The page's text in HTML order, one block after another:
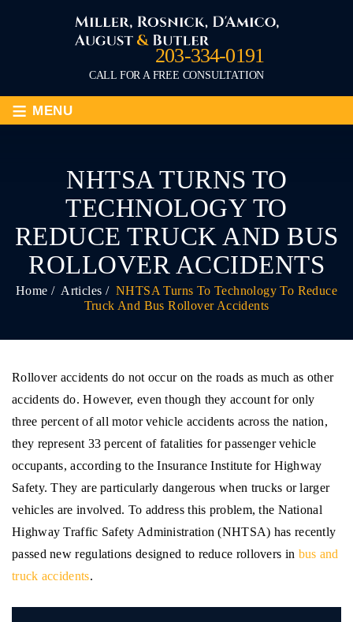
203-334-0191
CALL FOR A FREE CONSULTATION
≡ MENU
NHTSA TURNS TO
TECHNOLOGY TO
REDUCE TRUCK AND BUS
ROLLOVER ACCIDENTS
Home / Articles /NHTSA Turns To Technology To Reduce
Truck And Bus Rollover Accidents
Rollover accidents do not occur on the roads as much as other
accidents do. However, even though they account for only
three percent of all motor vehicle accidents across the nation,
they represent 33 percent of fatalities for passenger vehicle
occupants, according to the Insurance Institute for Highway
Safety. They are particularly dangerous when trucks or larger
vehicles are involved. To address this problem, the National
Highway Traffic Safety Administration (NHTSA) has recently
passed new regulations designed to reduce rollovers in bus and
truck accidents.